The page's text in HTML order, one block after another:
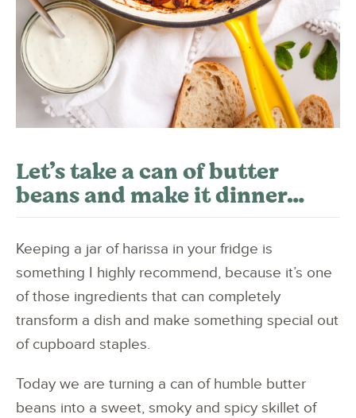
Let’s take a can of butter
beans and make it dinner…
Keeping a jar of harissa in your fridge is
something I highly recommend, because it’s one
of those ingredients that can completely
transform a dish and make something special out
of cupboard staples.
Today we are turning a can of humble butter
beans into a sweet, smoky and spicy skillet of